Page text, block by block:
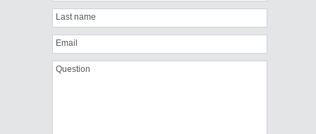
Last name
Email
Question